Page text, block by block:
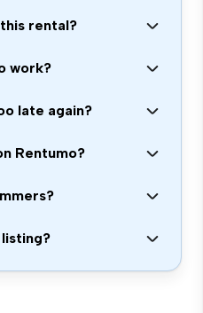
rental?
work?
late again?
Rentumo?